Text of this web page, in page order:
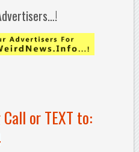
or TEXT to: